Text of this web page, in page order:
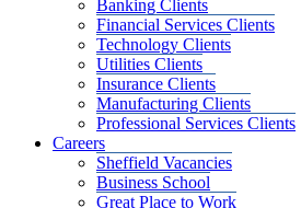
Banking Clients
Financial Services Clients
Technology Clients
Utilities Clients
Insurance Clients
Manufacturing Clients
Professional Services Clients
Careers
Sheffield Vacancies
Business School
Great Place to Work